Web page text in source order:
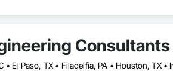
Consultants